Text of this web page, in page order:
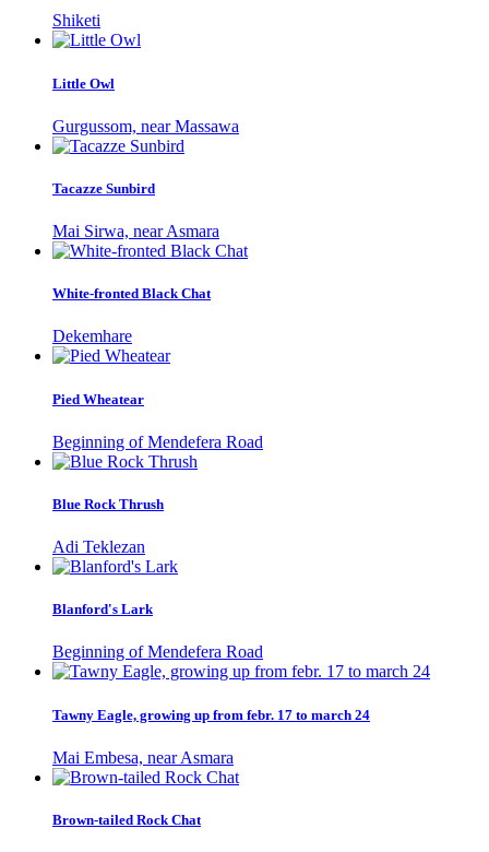
Shiketi
Little Owl
Gurgussom, near Massawa
Tacazze Sunbird
Mai Sirwa, near Asmara
White-fronted Black Chat
Dekemhare
Pied Wheatear
Beginning of Mendefera Road
Blue Rock Thrush
Adi Teklezan
Blanford's Lark
Beginning of Mendefera Road
Tawny Eagle, growing up from febr. 17 to march 24
Mai Embesa, near Asmara
Brown-tailed Rock Chat